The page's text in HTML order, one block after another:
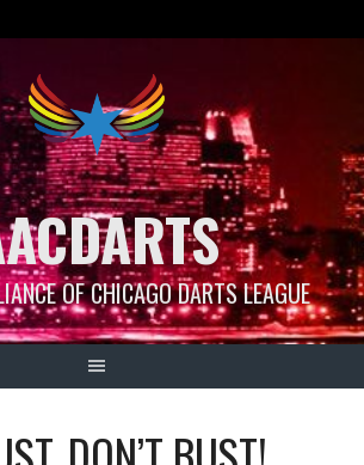
OF CHICAGO DARTS LEAGUE